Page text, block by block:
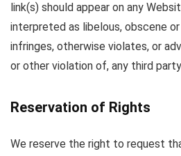
link(s) should appear on any
interpreted as libelous, obscene
infringes, otherwise violates, or
or other violation of, any third
Reservation of Rights
We reserve the right to request